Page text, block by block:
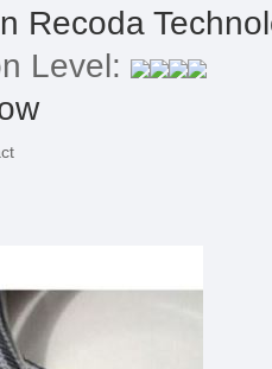
Recoda
Level: